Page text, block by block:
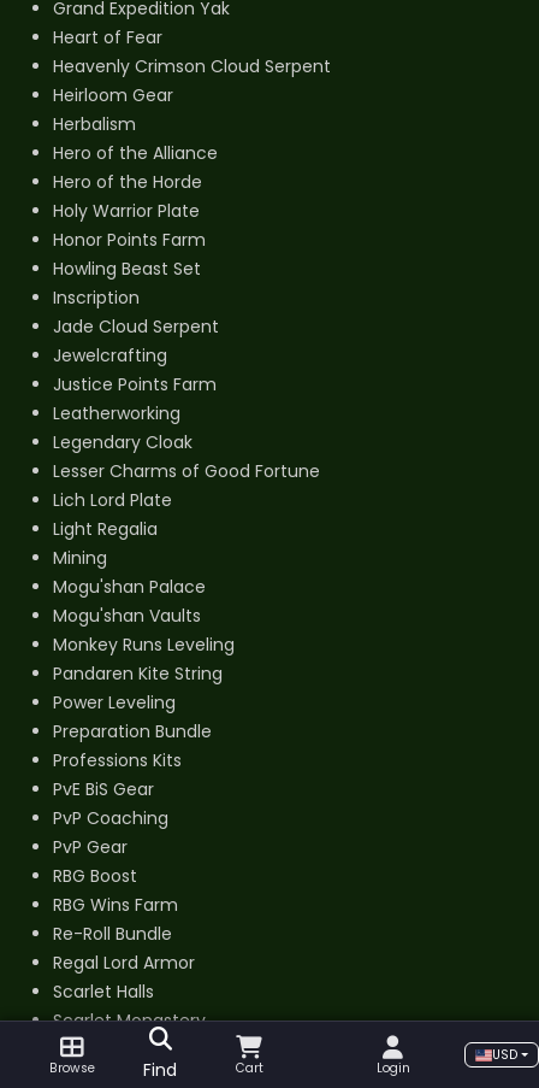
Grand Expedition Yak
Heart of Fear
Heavenly Crimson Cloud Serpent
Heirloom Gear
Herbalism
Hero of the Alliance
Hero of the Horde
Holy Warrior Plate
Honor Points Farm
Howling Beast Set
Inscription
Jade Cloud Serpent
Jewelcrafting
Justice Points Farm
Leatherworking
Legendary Cloak
Lesser Charms of Good Fortune
Lich Lord Plate
Light Regalia
Mining
Mogu'shan Palace
Mogu'shan Vaults
Monkey Runs Leveling
Pandaren Kite String
Power Leveling
Preparation Bundle
Professions Kits
PvE BiS Gear
PvP Coaching
PvP Gear
RBG Boost
RBG Wins Farm
Re-Roll Bundle
Regal Lord Armor
Scarlet Halls
Scarlet Monastery
Scholomance
Shado-Pan Monastery
Browse Find Cart Login
USD